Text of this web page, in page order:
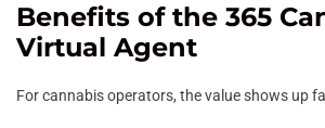
Benefits of the 365
Virtual Agent
For cannabis operators, the value shows up